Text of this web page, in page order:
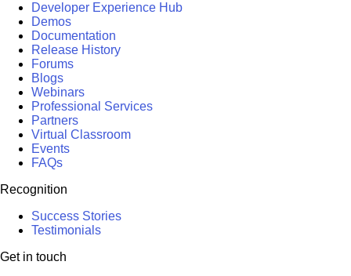
Developer Experience Hub
Demos
Documentation
Release History
Forums
Blogs
Webinars
Professional Services
Partners
Virtual Classroom
Events
FAQs
Recognition
Success Stories
Testimonials
Get in touch